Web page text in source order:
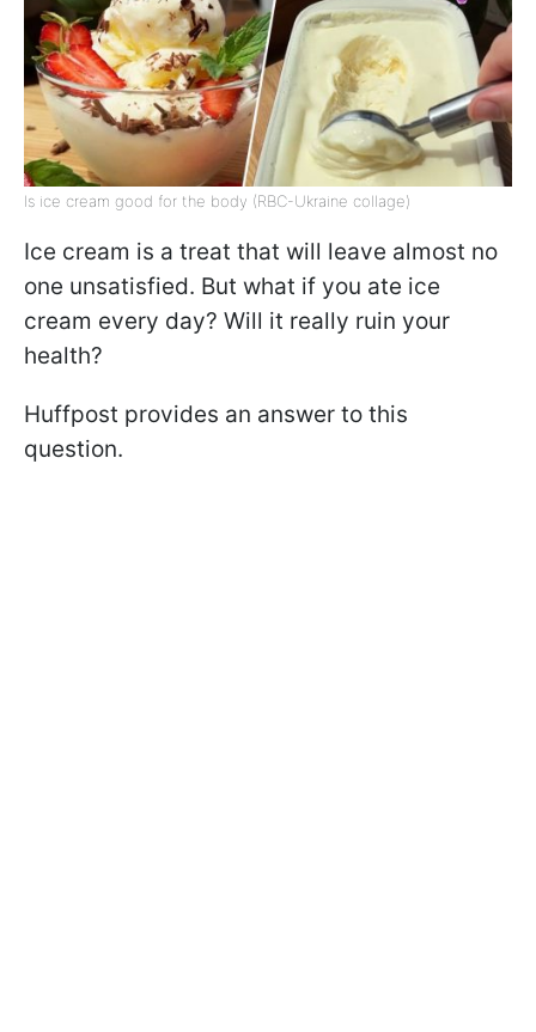
Is ice cream good for the body (RBC-Ukraine collage)
Ice cream is a treat that will leave almost no
one unsatisfied. But what if you ate ice
cream every day? Will it really ruin your
health?
Huffpost provides an answer to this
question.